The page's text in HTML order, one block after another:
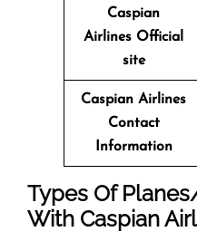
Caspian
Airlines Official
site
Caspian Airlines
Contact
Information
Types Of
With Caspian